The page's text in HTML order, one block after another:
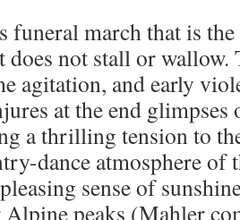
funeral march that is
not stall or wallow.
agitation, and early
at the end glimpses
a thrilling tension to
dance atmosphere of
sense of
Alpine peaks (Mahler